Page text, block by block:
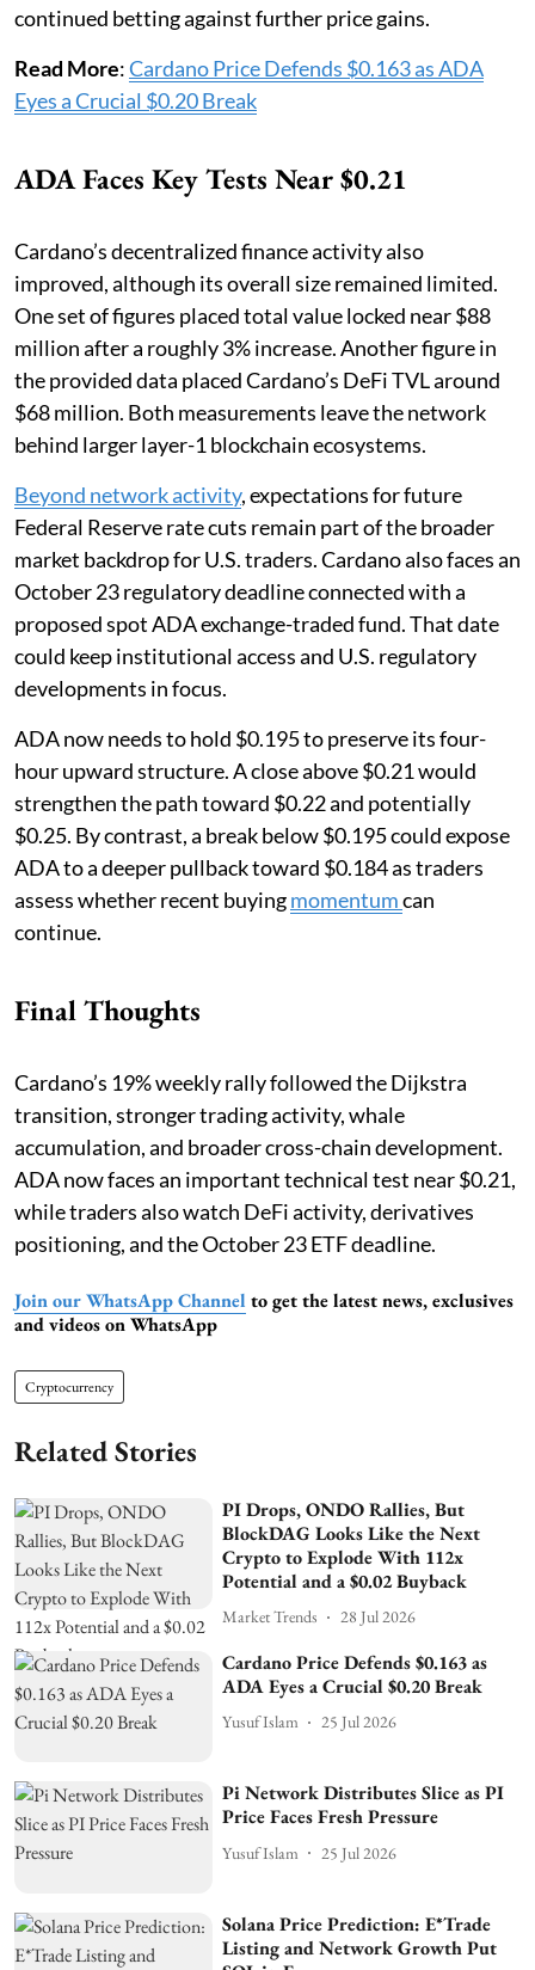
continued betting against further price gains.
Read More:Cardano Price Defends $0.163 as ADA
Eyes a Crucial $0.20 Break
ADA Faces Key Tests Near $0.21
Cardano’s decentralized finance activity also
improved, although its overall size remained limited.
One set of figures placed total value locked near $88
million after a roughly 3% increase. Another figure in
the provided data placed Cardano’s DeFi TVL around
$68 million. Both measurements leave the network
behind larger layer-1 blockchain ecosystems.
Beyond network activity, expectations for future
Federal Reserve rate cuts remain part of the broader
market backdrop for U.S. traders. Cardano also faces an
October 23 regulatory deadline connected with a
proposed spot ADA exchange-traded fund. That date
could keep institutional access and U.S. regulatory
developments in focus.
ADA now needs to hold $0.195 to preserve its four-
hour upward structure. A close above $0.21 would
strengthen the path toward $0.22 and potentially
$0.25. By contrast, a break below $0.195 could expose
ADA to a deeper pullback toward $0.184 as traders
assess whether recent buyingmomentumcan
continue.
Final Thoughts
Cardano’s 19% weekly rally followed the Dijkstra
transition, stronger trading activity, whale
accumulation, and broader cross-chain development.
ADA now faces an important technical test near $0.21,
while traders also watch DeFi activity, derivatives
positioning, and the October 23 ETF deadline.
Join our WhatsApp Channel to get the latest news, exclusives
and videos on WhatsApp
Cryptocurrency
Related Stories
PI Drops, ONDO Rallies, But
BlockDAG Looks Like the Next
Crypto to Explode With 112x
Potential and a $0.02 Buyback
Market Trends 28 Jul 2026
Cardano Price Defends $0.163 as
ADA Eyes a Crucial $0.20 Break
Yusuf Islam 25 Jul 2026
Pi Network Distributes Slice as PI
Price Faces Fresh Pressure
Yusuf Islam 25 Jul 2026
Solana Price Prediction: E*Trade
Listing and Network Growth Put